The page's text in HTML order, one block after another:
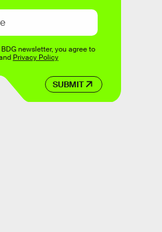
SUBMIT
newsletter, you agree to
Privacy Policy